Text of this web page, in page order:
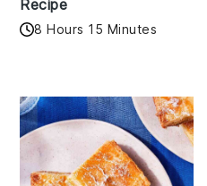
Recipe
8 Hours 15 Minutes